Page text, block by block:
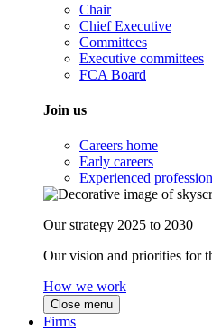
Chair
Chief Executive
Committees
Executive committees
FCA Board
Join us
Careers home
Early careers
Experienced
Our strategy 2025 to 2030
Our vision and priorities for
How we work
Close menu
Firms